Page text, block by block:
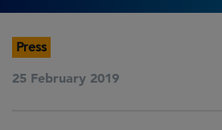
Press
25 February 2019